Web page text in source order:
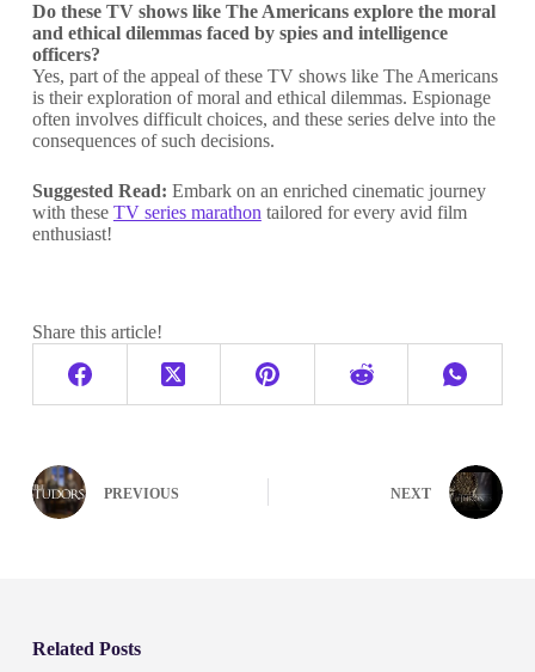
Do these TV shows like The Americans explore the moral
and ethical dilemmas faced by spies and intelligence
officers?
Yes, part of the appeal of these TV shows like The Americans
is their exploration of moral and ethical dilemmas. Espionage
often involves difficult choices, and these series delve into the
consequences of such decisions.
Suggested Read: Embark on an enriched cinematic journey
with these TV series marathon tailored for every avid film
enthusiast!
Share this article!
PREVIOUS NEXT
Related Posts